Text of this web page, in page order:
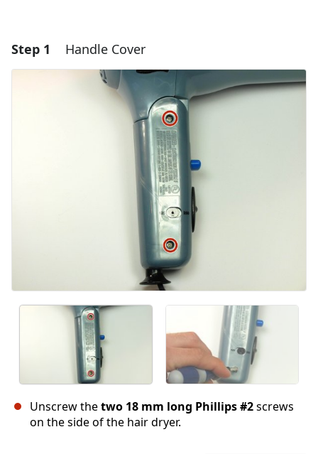
Step 1 Handle Cover
Unscrew thetwo 18 mm long Phillips #2screws
on the side of the hair dryer.